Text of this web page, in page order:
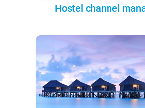
Hostel channel